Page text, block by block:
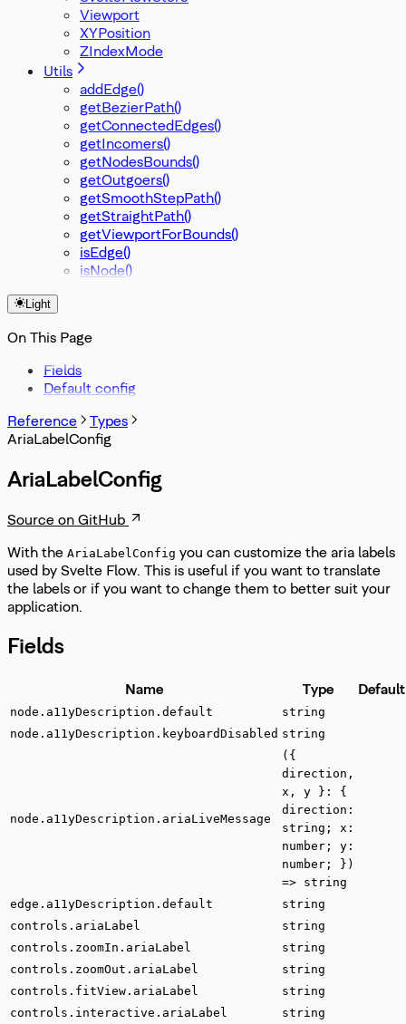
Viewport
XYPosition
ZIndexMode
Utils
addEdge()
getBezierPath()
getConnectedEdges()
getIncomers()
getNodesBounds()
getOutgoers()
getSmoothStepPath()
getStraightPath()
getViewportForBounds()
isEdge()
isNode()
Light
On This Page
Fields
Default config
Reference
Types
AriaLabelConfig
AriaLabelConfig
Source on GitHub
With the AriaLabelConfig you can customize the aria labels
used by Svelte Flow. This is useful if you want to translate
the labels or if you want to change them to better suit your
application.
Fields
Name Type Default
node.a11yDescription.default
string
node.a11yDescription.keyboardDisabled string
node.a11yDescription.ariaLiveMessage
({
direction,
x, y }: {
direction:
string; x:
number; y:
number; })
=> string
edge.a11yDescription.default
string
controls.ariaLabel
string
controls.zoomIn.ariaLabel
string
controls.zoomOut.ariaLabel
string
controls.fitView.ariaLabel
string
controls.interactive.ariaLabel
string